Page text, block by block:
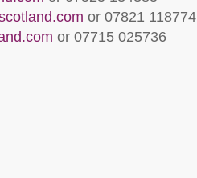
or 07821 118774
or 07715 025736